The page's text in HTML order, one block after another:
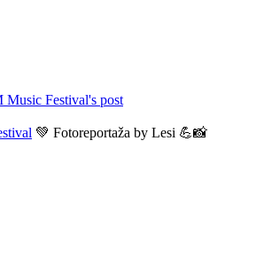
Festival's post
💚 Fotoreportaža by Lesi 💪📸